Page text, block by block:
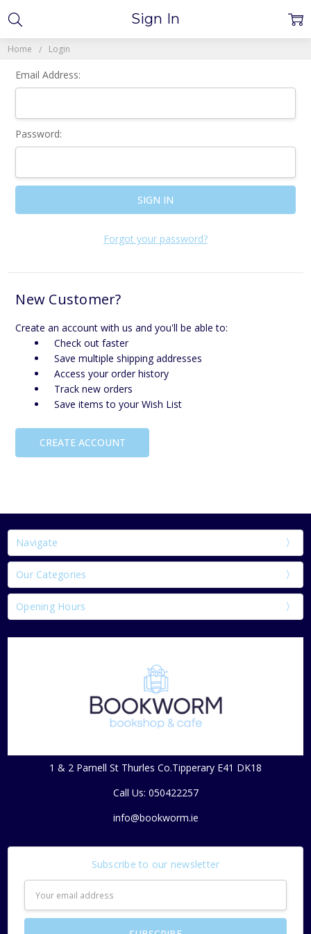
Home Login
Sign In
Email Address:
Password:
Forgot your password?
New Customer?
Create an account with us and you'll be able to:
Check out faster
Save multiple shipping addresses
Access your order history
Track new orders
Save items to your Wish List
CREATE ACCOUNT
Navigate
Our Categories
Opening Hours
1 & 2 Parnell St Thurles Co.Tipperary E41 DK18
Call Us: 050422257
info@bookworm.ie
Subscribe to our newsletter
Address